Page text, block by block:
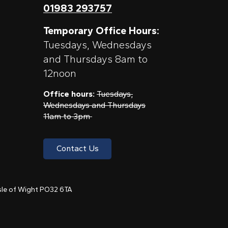
01983 293757
Temporary Office Hours:
Tuesdays, Wednesdays
and Thursdays 8am to
12noon
Office hours: Tuesdays,
Wednesdays and Thursdays
11am to 3pm
Contact Us
of Wight PO32 6TA